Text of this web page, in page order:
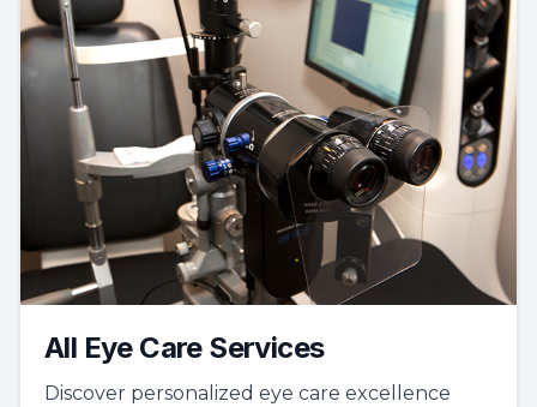
All Eye Care Services
Discover personalized eye care excellence